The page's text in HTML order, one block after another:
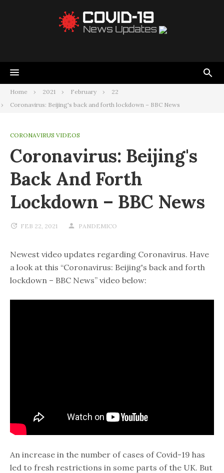
Home 2021 February
22
Coronavirus: Beijing's back and forth lockdown – BBC News
CORONAVIRUS VIDEOS
Coronavirus: Beijing's
Back And Forth
Lockdown – BBC News
FEB 22, 2021 PANDEMICO
Newest video updates regarding Coronavirus. Have
a look at this “Coronavirus: Beijing's back and forth
lockdown – BBC News” video below:
An increase in the number of cases of Covid-19 has
led to fresh restrictions in some parts of the UK. But